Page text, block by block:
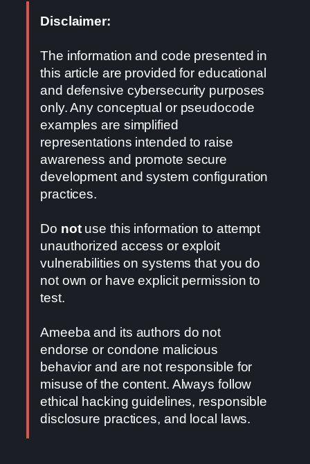
Disclaimer:
The information and code presented in
this article are provided for educational
and defensive cybersecurity purposes
only. Any conceptual or pseudocode
examples are simplified
representations intended to raise
awareness and promote secure
development and system configuration
practices.
Do notuse this information to attempt
unauthorized access or exploit
vulnerabilities on systems that you do
not own or have explicit permission to
test.
Ameeba and its authors do not
endorse or condone malicious
behavior and are not responsible for
misuse of the content. Always follow
ethical hacking guidelines, responsible
disclosure practices, and local laws.